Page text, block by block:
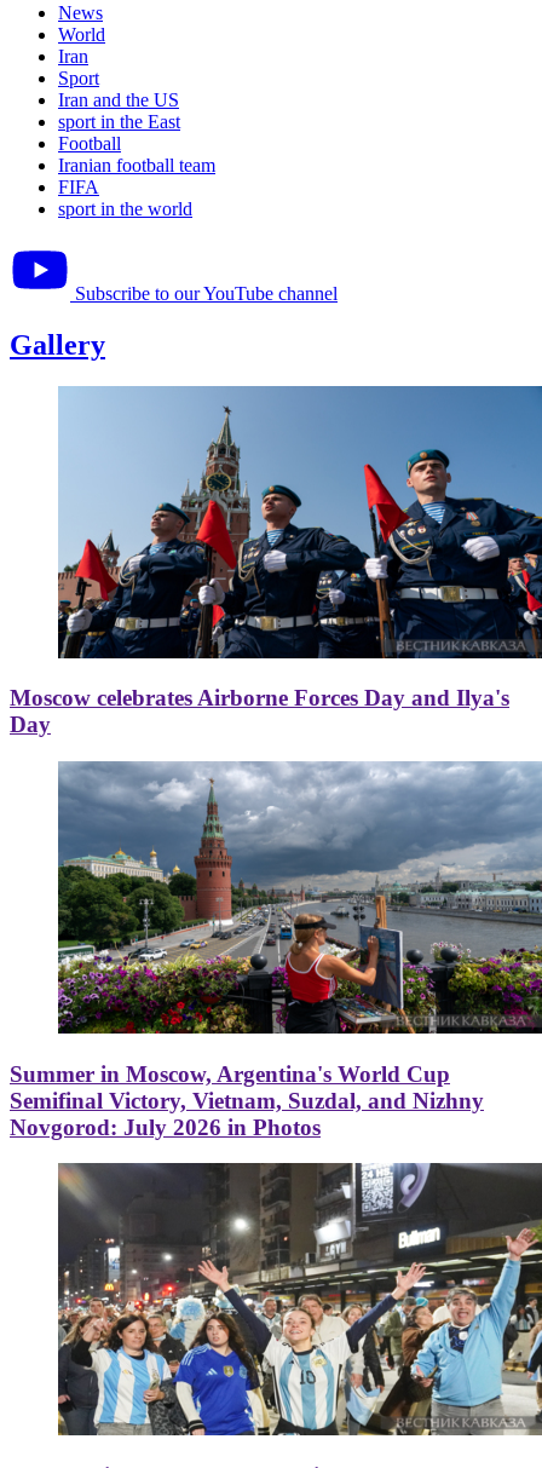
News
World
Iran
Sport
Iran and the US
sport in the East
Football
Iranian football team
FIFA
sport in the world
Subscribe to our YouTube channel
Gallery
Moscow celebrates Airborne Forces Day and Ilya's
Day
Summer in Moscow, Argentina's World Cup
Semifinal Victory, Vietnam, Suzdal, and Nizhny
Novgorod: July 2026 in Photos